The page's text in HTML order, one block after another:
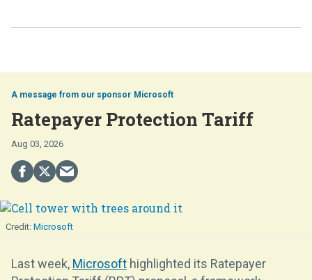
Microsoft
Ratepayer Protection Tariff
Aug 03, 2026
Microsoft
Last week, Microsoft highlighted its Ratepayer